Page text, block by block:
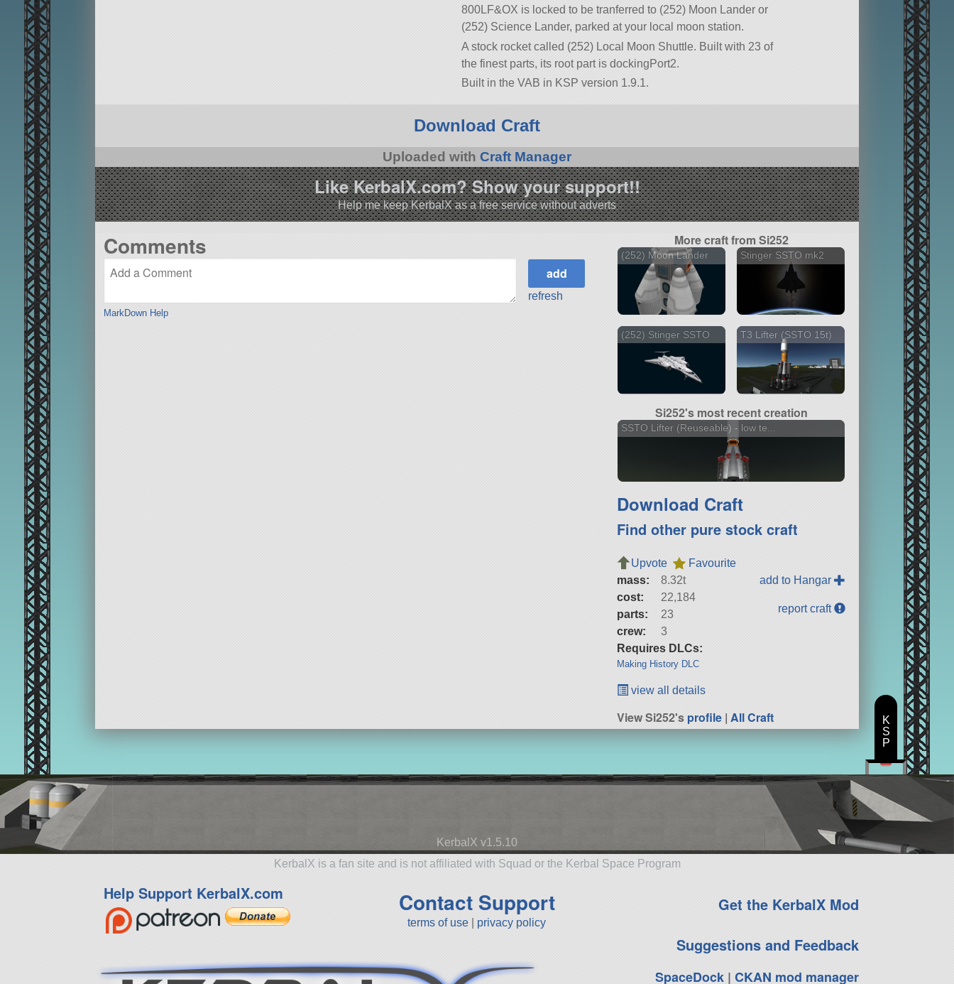
800LF&OX is locked to be tranferred to (252) Moon Lander or
(252) Science Lander, parked at your local moon station.
A stock rocket called (252) Local Moon Shuttle. Built with 23 of
the finest parts, its root part is dockingPort2.
Built in the VAB in KSP version 1.9.1.
Download Craft
Uploaded with Craft Manager
Like KerbalX.com? Show your support!!
Help me keep KerbalX as a free service without adverts
Comments
MarkDown Help
refresh
More craft from Si252
(252) Moon Lander Stinger SSTO mk2
(252) Stinger SSTO T3 Lifter (SSTO 15t)
Si252's most recent creation
SSTO Lifter (Reuseable) - low te...
Download Craft
Find other pure stock craft
Upvote
Favourite
mass:
8.32t
cost:
22,184
parts:
23
crew:
3
Requires DLCs:
Making History DLC
add to Hangar
report craft
view all details
View Si252'sprofile |All Craft
KerbalX v1.5.10
KerbalX is a fan site and is not affiliated with Squad or the Kerbal Space Program
Help Support KerbalX.com Contact Support
terms of use privacy policy
Get the KerbalX Mod
Suggestions and Feedback
SpaceDock| CKAN mod manager
K
S
P